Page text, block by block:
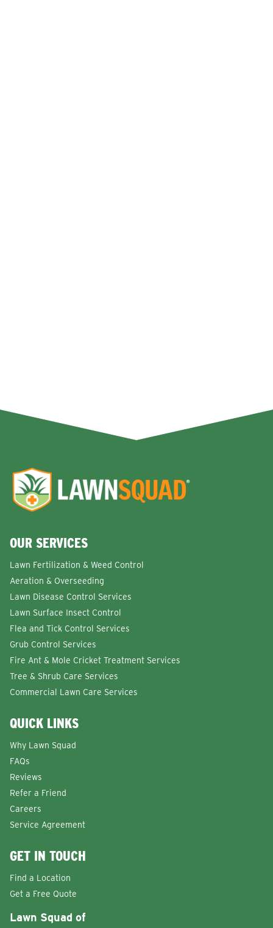
OUR SERVICES
Lawn Fertilization & Weed Control
Aeration & Overseeding
Lawn Disease Control Services
Lawn Surface Insect Control
Flea and Tick Control Services
Grub Control Services
Fire Ant & Mole Cricket Treatment Services
Tree & Shrub Care Services
Commercial Lawn Care Services
QUICK LINKS
Why Lawn Squad
FAQs
Reviews
Refer a Friend
Careers
Service Agreement
GET IN TOUCH
Find a Location
Get a Free Quote
Lawn Squad of